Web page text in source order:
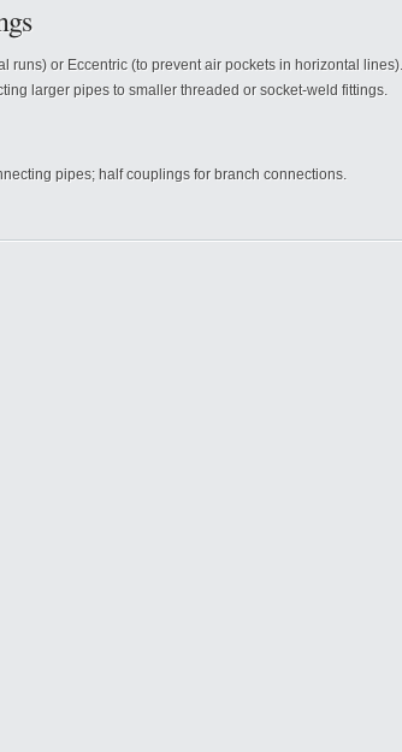
runs) or Eccentric (to prevent air pockets in horizontal lines).
larger pipes to smaller threaded or socket-weld fittings.
pipes; half couplings for branch connections.